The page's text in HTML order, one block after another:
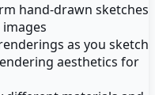
hand-drawn sketches
as you sketch
aesthetics for